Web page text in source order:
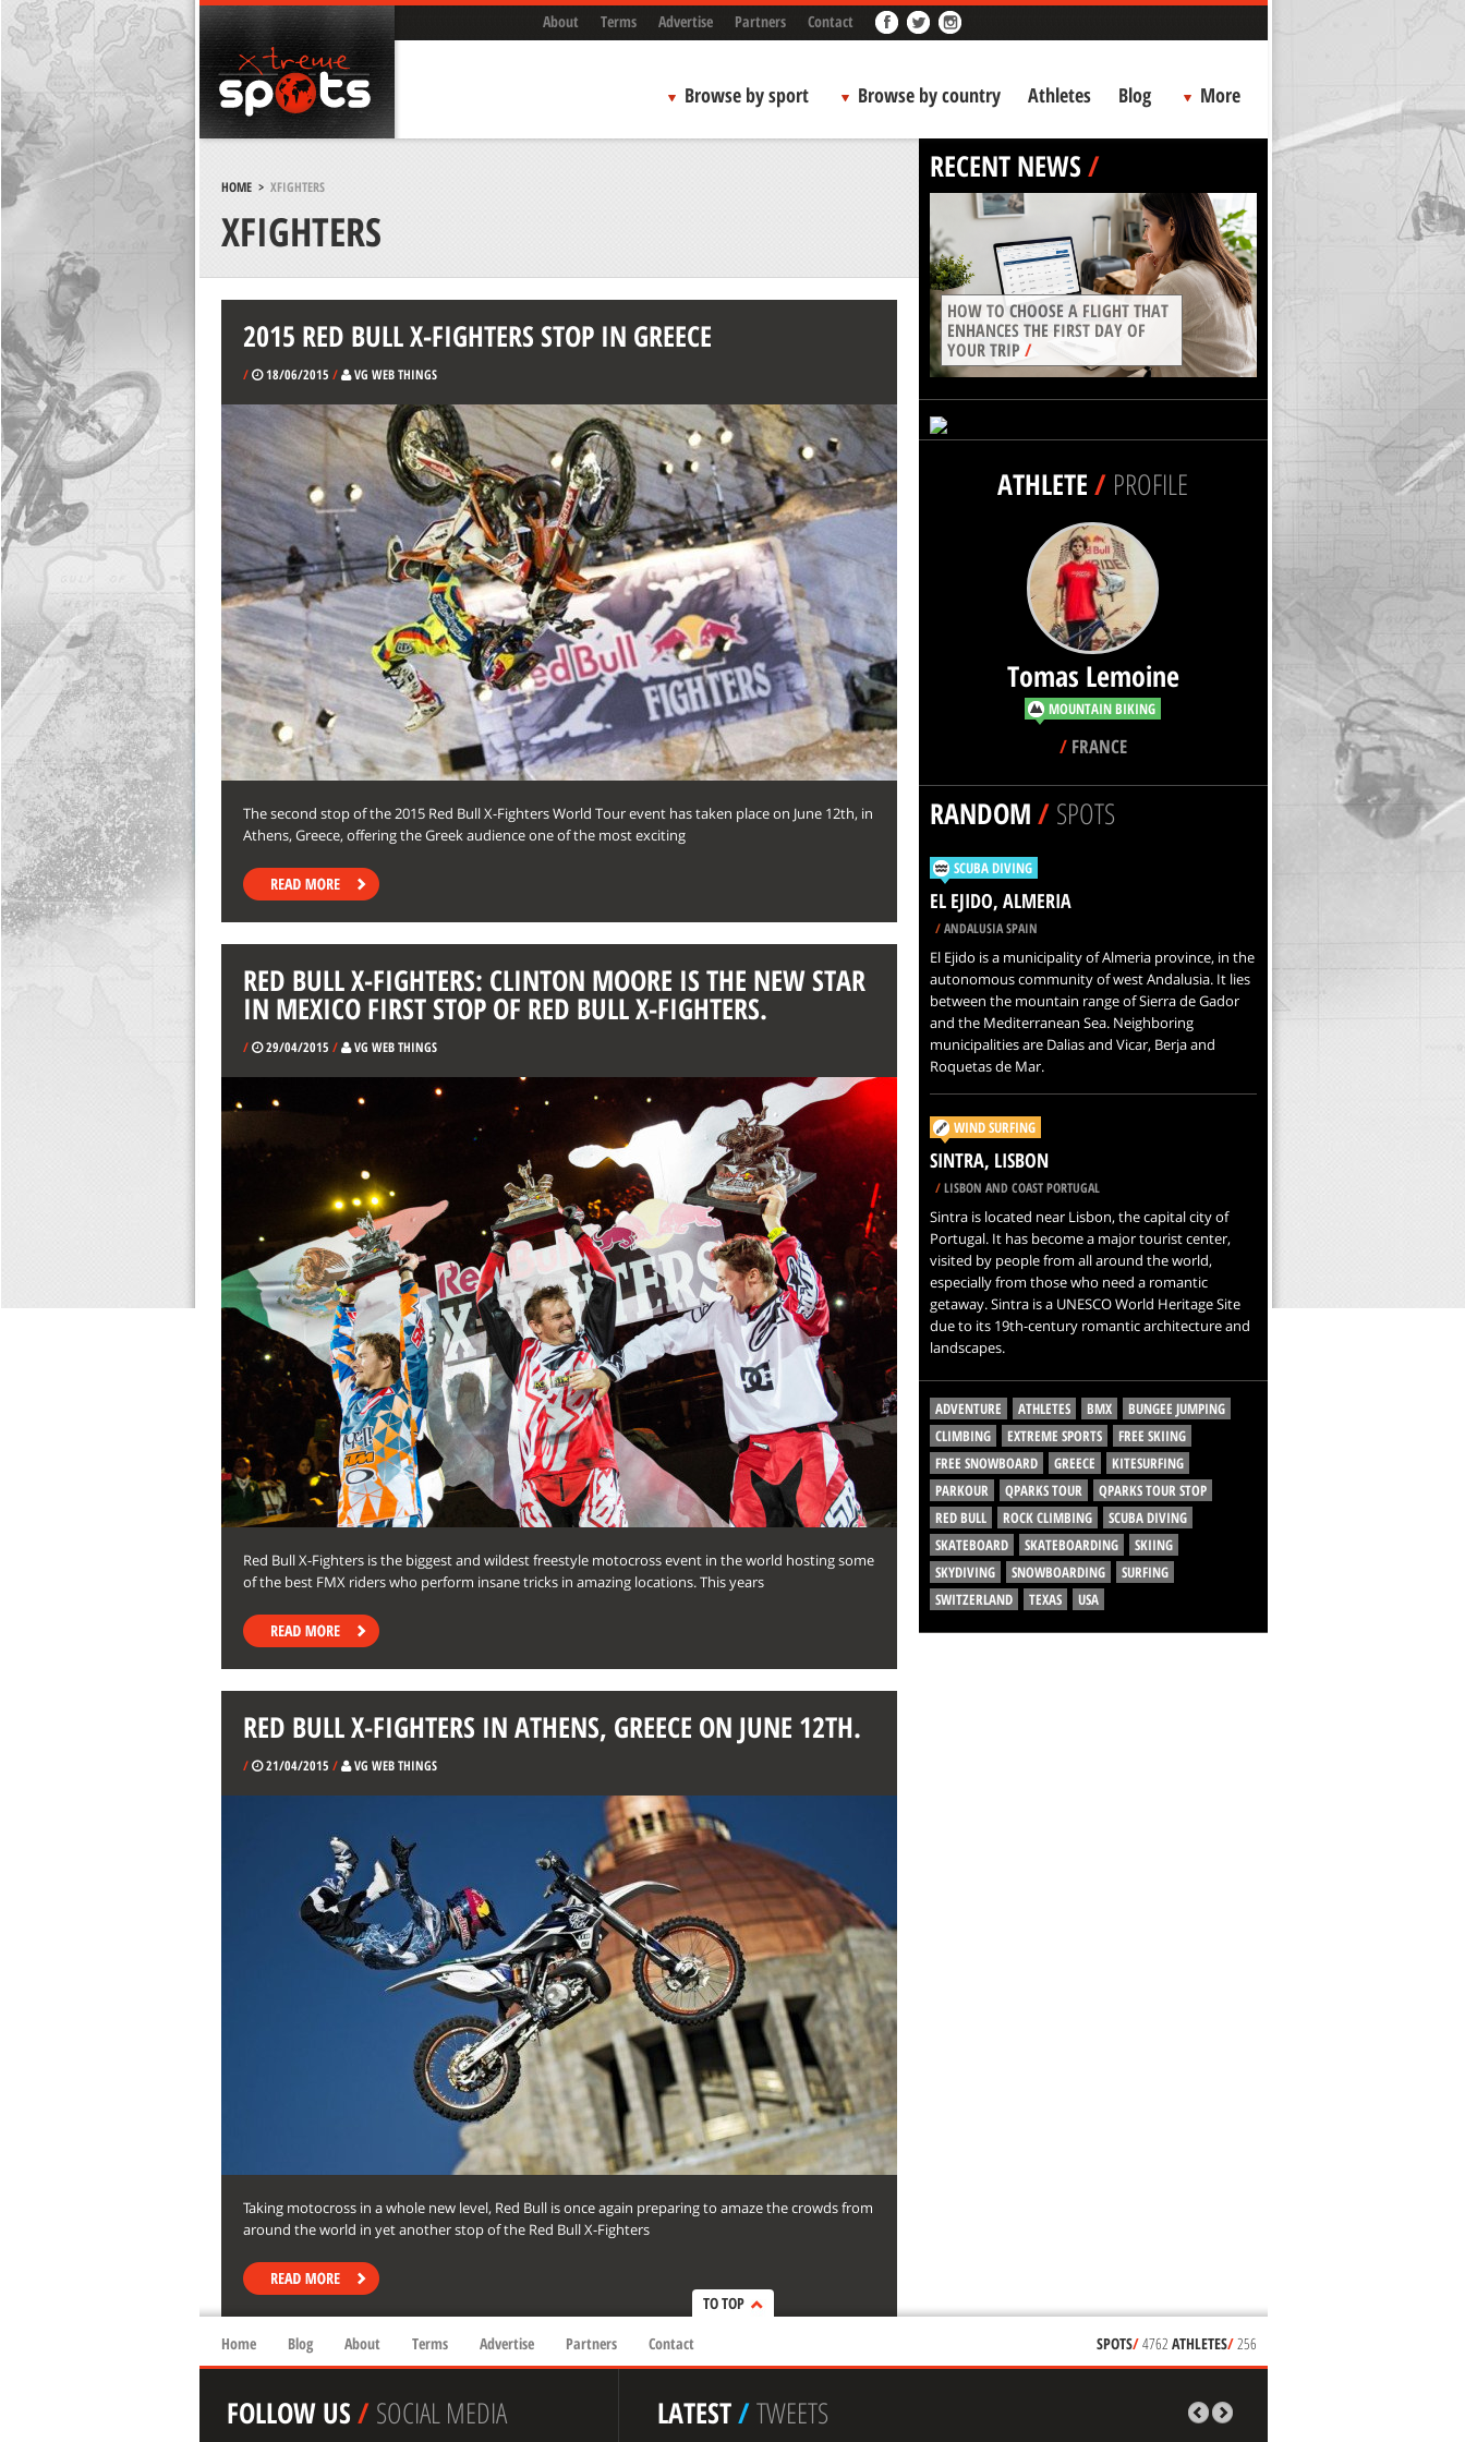
About Terms Advertise Partners Contact
Browse by sport Browse by country Athletes Blog More
HOME> XFIGHTERS
XFIGHTERS
2015 RED BULL X-FIGHTERS STOP IN GREECE
/ 18/06/2015 / VG WEB THINGS
The second stop of the 2015 Red Bull X-Fighters World Tour event has taken place on June 12th, in
Athens, Greece, offering the Greek audience one of the most exciting
RED BULL X-FIGHTERS: CLINTON MOORE IS THE NEW STAR
IN MEXICO FIRST STOP OF RED BULL X-FIGHTERS.
/ 29/04/2015 / VG WEB THINGS
Red Bull X-Fighters is the biggest and wildest freestyle motocross event in the world hosting some
of the best FMX riders who perform insane tricks in amazing locations. This years
RED BULL X-FIGHTERS IN ATHENS, GREECE ON JUNE 12TH.
/ 21/04/2015 / VG WEB THINGS
Taking motocross in a whole new level, Red Bull is once again preparing to amaze the crowds from
around the world in yet another stop of the Red Bull X-Fighters
RECENT NEWS/
HOW TO CHOOSE A FLIGHT THAT
ENHANCES THE FIRST DAY OF
YOUR TRIP/
ATHLETE/ PROFILE
Tomas Lemoine
MOUNTAIN BIKING
/FRANCE
RANDOM/SPOTS
SCUBA DIVING
EL EJIDO, ALMERIA
/ANDALUSIA SPAIN
El Ejido is a municipality of Almeria province, in the
autonomous community of west Andalusia. It lies
between the mountain range of Sierra de Gador
and the Mediterranean Sea. Neighboring
municipalities are Dalias and Vicar, Berja and
Roquetas de Mar.
WIND SURFING
SINTRA, LISBON
/LISBON AND COAST PORTUGAL
Sintra is located near Lisbon, the capital city of
Portugal. It has become a major tourist center,
visited by people from all around the world,
especially from those who need a romantic
getaway. Sintra is a UNESCO World Heritage Site
due to its 19th-century romantic architecture and
landscapes.
ADVENTURE ATHLETES BMX
BUNGEE JUMPING
CLIMBING
EXTREME SPORTS
FREE SKIING
FREE SNOWBOARD
GREECE
KITESURFING
PARKOUR
QPARKS TOUR
QPARKS TOUR STOP
RED BULL
ROCK CLIMBING
SCUBA DIVING
SKATEBOARD
SKATEBOARDING
SKIING
SKYDIVING
SNOWBOARDING
SURFING
SWITZERLAND
TEXAS USA
TO TOP
Home
Blog About Terms Advertise Partners Contact SPOTS/4762 ATHLETES/256
FOLLOW US/SOCIAL MEDIA LATEST/TWEETS